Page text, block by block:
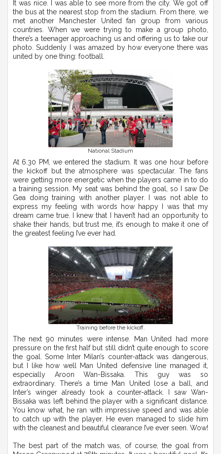
It was nice. I was able to see more from the city. We got off
the bus at the nearest stop from the stadium. From there, we
met another Manchester United fan group from various
countries. When we were trying to make a group photo,
there’s a teenager approaching us and offering us to take our
photo. Suddenly I was amazed by how everyone there was
united by one thing: football.
National Stadium
At 6.30 PM, we entered the stadium. It was one hour before
the kickoff but the atmosphere was spectacular. The fans
were getting more energetic when the players came in to do
a training session. My seat was behind the goal, so I saw De
Gea doing training with another player. I was not able to
express my feeling with words how happy I was that my
dream came true. I knew that I haven’t had an opportunity to
shake their hands, but trust me, it’s enough to make it one of
the greatest feeling I’ve ever had.
Training before the kickoff.
The next 90 minutes were intense. Man United had more
pressure on the first half but still didn’t quite enough to score
the goal. Some Inter Milan’s counter-attack was dangerous,
but I like how well Man United defensive line managed it,
especially Aroon Wan-Bissaka. This guy was so
extraordinary. There’s a time Man United lose a ball, and
Inter’s winger already took a counter-attack. I saw Wan-
Bissaka was left behind the player with a significant distance.
You know what, he ran with impressive speed and was able
to catch up with the player. He even managed to slide him
with the cleanest and beautiful clearance I’ve ever seen. Wow!
The best part of the match was, of course, the goal from